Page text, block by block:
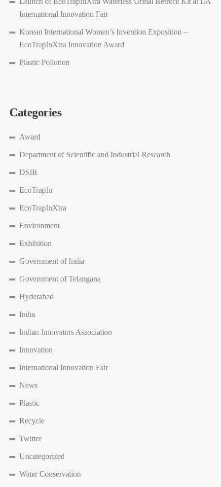
International Innovation Fair
Korean International Women’s Invention Exposition –
EcoTrapInXtra Innovation Award
Plastic Pollution
Categories
Award
Department of Scientific and Industrial Research
DSIR
EcoTrapIn
EcoTrapInXtra
Environment
Exhibition
Government of India
Government of Telangana
Hyderabad
India
Indian Innovators Association
Innovation
International Innovation Fair
News
Plastic
Recycle
Twitter
Uncategorized
Water Conservation